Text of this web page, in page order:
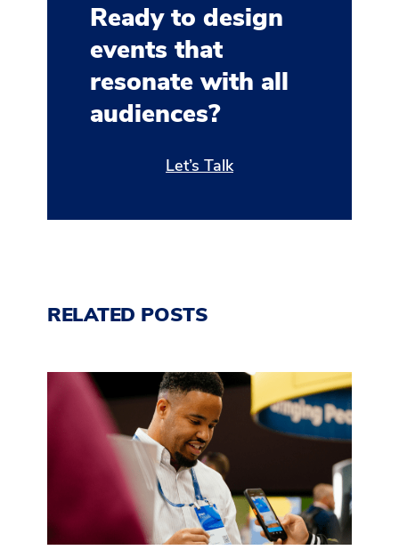
Ready to design
events that
resonate with all
audiences?
Let’s Talk
RELATED POSTS